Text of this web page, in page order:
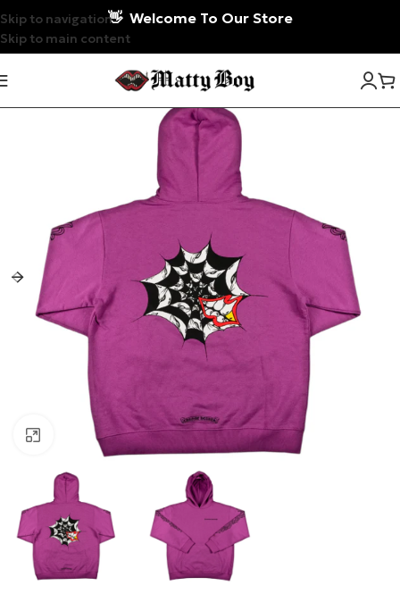
Skip to navigation
Skip to main content
👋 Welcome To Our Store
Click to enlarge